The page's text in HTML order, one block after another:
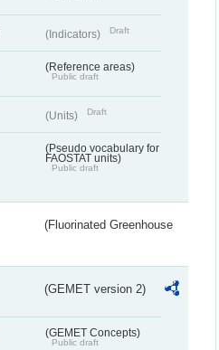
(Indicators) Draft
(Reference areas)
Public draft
(Units) Draft
(Pseudo vocabulary for
FAOSTAT units)
Public draft
(Fluorinated Greenhouse
(GEMET version 2)
(GEMET Concepts)
Public draft